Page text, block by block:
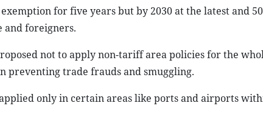
for five years but by 2030 at the latest and
and foreigners.
not to apply non-tariff area policies for the
preventing trade frauds and smuggling.
only in certain areas like ports and airports